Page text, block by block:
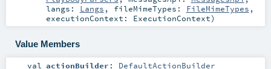
langs: Langs , fileMimeTypes: FileMimeTypes ,
executionContext: ExecutionContext)
Value Members
val actionBuilder : DefaultActionBuilder